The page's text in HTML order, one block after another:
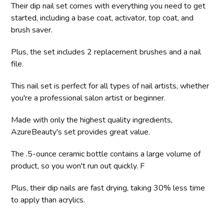
Their dip nail set comes with everything you need to get
started, including a base coat, activator, top coat, and
brush saver.
Plus, the set includes 2 replacement brushes and a nail
file.
This nail set is perfect for all types of nail artists, whether
you're a professional salon artist or beginner.
Made with only the highest quality ingredients,
AzureBeauty's set provides great value.
The .5-ounce ceramic bottle contains a large volume of
product, so you won't run out quickly. F
Plus, their dip nails are fast drying, taking 30% less time
to apply than acrylics.